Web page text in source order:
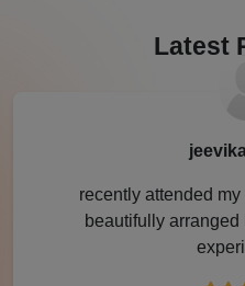
Latest
recently attended
beautifully
Karjat